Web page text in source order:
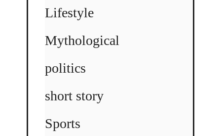
Lifestyle
Mythological
politics
short story
Sports